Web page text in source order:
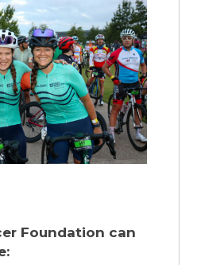
Foundation can